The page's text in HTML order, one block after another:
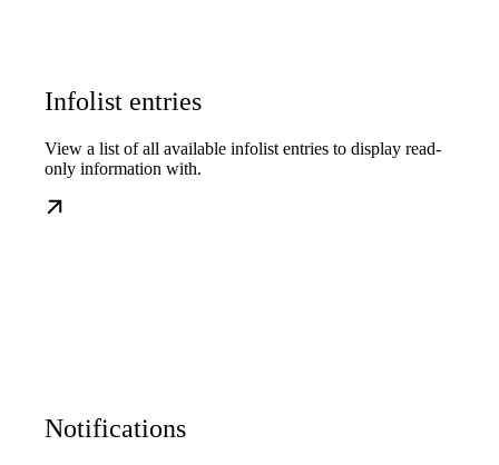
Infolist entries
View a list of all available infolist entries to display read-
only information with.
Notifications